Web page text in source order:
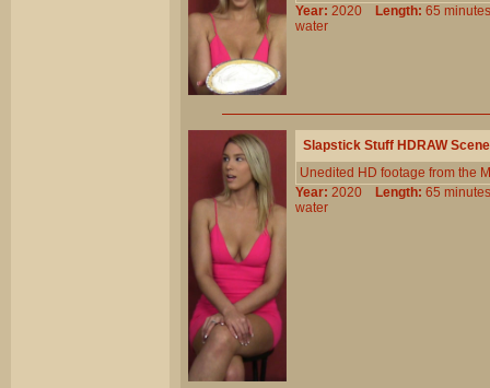
Year: 2020 Length: 65
water
Slapstick Stuff HDRAW
Unedited HD footage from the
Year: 2020 Length: 65
water